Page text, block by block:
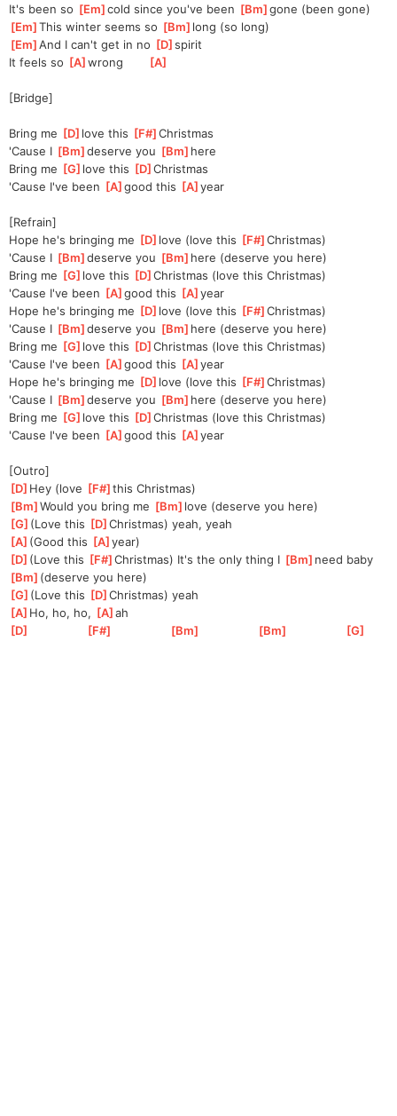
It's been so [Em ]
cold since you've been [Bm ]
gone (been gone)
[Em ]
This winter seems so [Bm ]long (so long)
[Em ]
And I can't get in no [D ]
spirit
It feels so [A ]
wrong [A
[Bridge]
Bring me [D ]love this [F# ]
Christmas
'Cause I [Bm ]
deserve you [Bm ]here
Bring me [G ]love this [D ]
Christmas
'Cause I've been [A ]
good this [A ]
year
[Refrain]
Hope he's bringing me [D ]love (love this [F# ]
Christmas)
'Cause I [Bm ]
deserve you [Bm ]here (deserve you here)
Bring me [G ]love this [D ]
Christmas (love this Christmas)
'Cause I've been [A ]
good this [A ]
year
Hope he's bringing me [D ]love (love this [F# ]
Christmas)
'Cause I [Bm ]
deserve you [Bm ]here (deserve you here)
Bring me [G ]love this [D ]
Christmas (love this Christmas)
'Cause I've been [A ]
good this [A ]
year
Hope he's bringing me [D ]love (love this [F# ]
Christmas)
'Cause I [Bm ]
deserve you [Bm ]here (deserve you here)
Bring me [G ]love this [D ]
Christmas (love this Christmas)
'Cause I've been [A ]
good this [A ]
year
[Outro]
[D ]Hey (love [F# ]this Christmas)
[Bm ]
Would you bring me [Bm ]love (deserve you here)
[G ](Love this [D ]
Christmas) yeah, yeah
[A ](Good this [A ]
year)
[D ](Love this [F# ]
Christmas) It's the only thing I [Bm ]need baby
Bm ](deserve you here)
[G ](Love this [D ]
Christmas) yeah
[A ]Ho, ho, ho, [A ]
ah
[D [F# [Bm [Bm [G